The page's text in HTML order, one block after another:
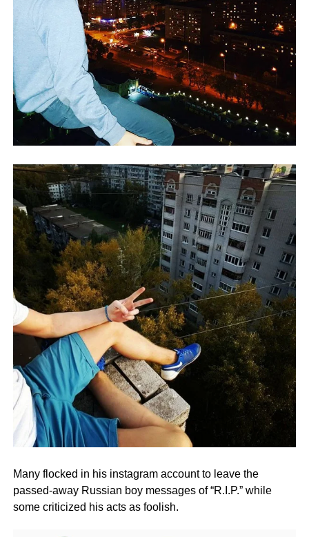
Many flocked in his instagram account to leave the
passed-away Russian boy messages of “R.I.P.” while
some criticized his acts as foolish.